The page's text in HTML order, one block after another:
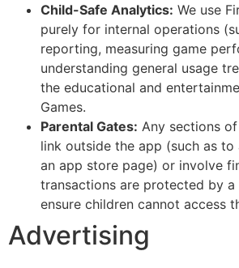
Child-Safe Analytics: We use
purely for internal operations
reporting, measuring game
understanding general usage
the educational and
Games.
Parental Gates: Any sections
link outside the app (such as
an app store page) or involve
transactions are protected by
ensure children cannot access
Advertising